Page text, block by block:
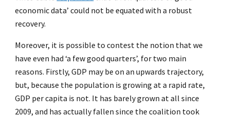
economic data’ could not be equated with a robust
recovery.
Moreover, it is possible to contest the notion that we
have even had ‘a few good quarters’, for two main
reasons. Firstly, GDP may be on an upwards trajectory,
but, because the population is growing at a rapid rate,
GDP per capita is not. It has barely grown at all since
2009, and has actually fallen since the coalition took